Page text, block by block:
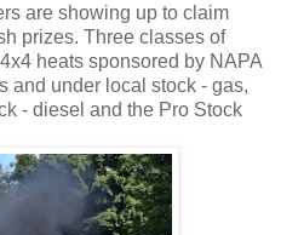
are showing up to claim
prizes. Three classes of
heats sponsored by NAPA
and under local stock - gas,
- diesel and the Pro Stock